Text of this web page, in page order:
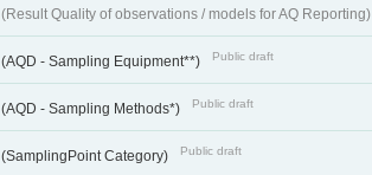
(Result Quality of observations / models for AQ Reporting)
(AQD - Sampling Equipment**) Public draft
(AQD - Sampling Methods*) Public draft
(SamplingPoint Category) Public draft